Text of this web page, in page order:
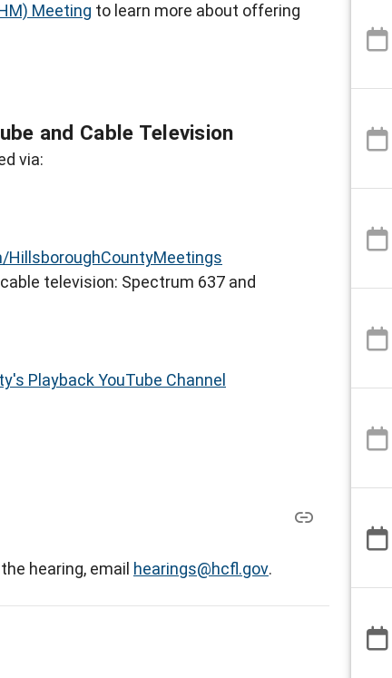
Meeting to learn more about offering
and Cable Television
via:
HillsboroughCountyMeetings
television: Spectrum 637 and
Playback YouTube Channel
hearing, email hearings@hcfl.gov.